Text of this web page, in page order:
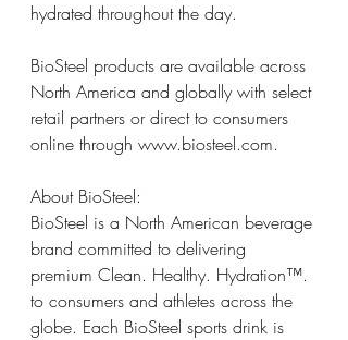
hydrated throughout the day.
BioSteel products are available across
North America and globally with select
retail partners or direct to consumers
online through www.biosteel.com.
About BioSteel:
BioSteel is a North American beverage
brand committed to delivering
premium Clean. Healthy. Hydration™.
to consumers and athletes across the
globe. Each BioSteel sports drink is